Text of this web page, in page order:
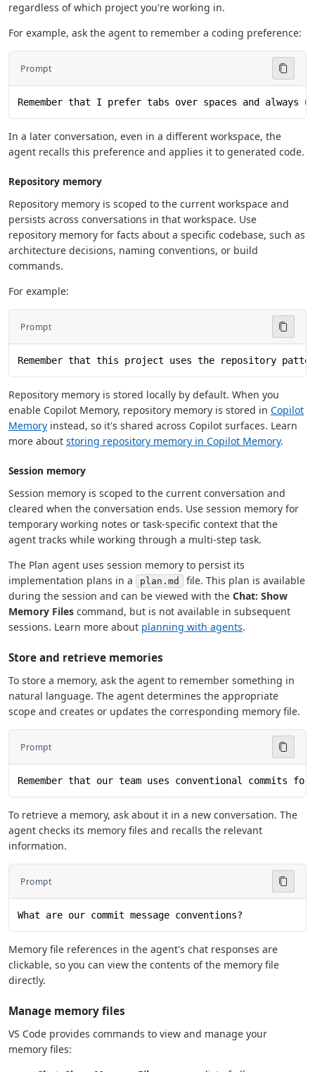
regardless of which project you're working in.
For example, ask the agent to remember a coding preference:
Prompt
Remember that I prefer tabs over spaces and always
In a later conversation, even in a different workspace, the
agent recalls this preference and applies it to generated code.
Repository memory
Repository memory is scoped to the current workspace and
persists across conversations in that workspace. Use
repository memory for facts about a specific codebase, such as
architecture decisions, naming conventions, or build
commands.
For example:
Prompt
Remember that this project uses the repository
Repository memory is stored locally by default. When you
enable Copilot Memory, repository memory is stored in Copilot
Memory instead, so it's shared across Copilot surfaces. Learn
more about storing repository memory in Copilot Memory.
Session memory
Session memory is scoped to the current conversation and
cleared when the conversation ends. Use session memory for
temporary working notes or task-specific context that the
agent tracks while working through a multi-step task.
The Plan agent uses session memory to persist its
implementation plans in a
plan.md
file. This plan is available
during the session and can be viewed with the Chat: Show
Memory Files command, but is not available in subsequent
sessions. Learn more about planning with agents.
Store and retrieve memories
To store a memory, ask the agent to remember something in
natural language. The agent determines the appropriate
scope and creates or updates the corresponding memory file.
Prompt
Remember that our team uses conventional commits for
To retrieve a memory, ask about it in a new conversation. The
agent checks its memory files and recalls the relevant
information.
Prompt
What are our commit message conventions?
Memory file references in the agent's chat responses are
clickable, so you can view the contents of the memory file
directly.
Manage memory files
VS Code provides commands to view and manage your
memory files: